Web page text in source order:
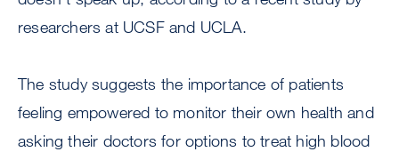
researchers at UCSF and UCLA.
The study suggests the importance of patients
feeling empowered to monitor their own health and
asking their doctors for options to treat high blood